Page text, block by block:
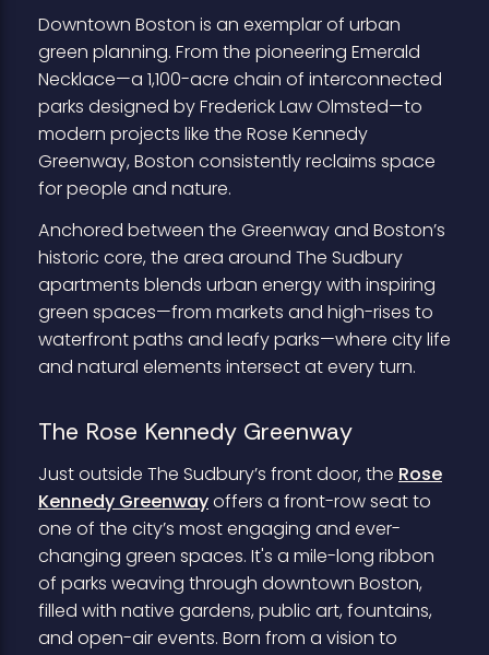
Downtown Boston is an exemplar of urban
green planning. From the pioneering Emerald
Necklace—a 1,100-acre chain of interconnected
parks designed by Frederick Law Olmsted—to
modern projects like the Rose Kennedy
Greenway, Boston consistently reclaims space
for people and nature.
Anchored between the Greenway and Boston’s
historic core, the area around The Sudbury
apartments blends urban energy with inspiring
green spaces—from markets and high-rises to
waterfront paths and leafy parks—where city life
and natural elements intersect at every turn.
The Rose Kennedy Greenway
Just outside The Sudbury’s front door, the Rose
Kennedy Greenwayoffers a front-row seat to
one of the city’s most engaging and ever-
changing green spaces. It's a mile-long ribbon
of parks weaving through downtown Boston,
filled with native gardens, public art, fountains,
and open-air events. Born from a vision to